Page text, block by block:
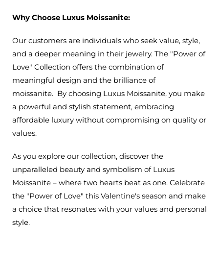
Why Choose Luxus Moissanite:
Our customers are individuals who seek value, style,
and a deeper meaning in their jewelry. The "Power of
Love" Collection offers the combination of
meaningful design and the brilliance of
moissanite. By choosing Luxus Moissanite, you make
a powerful and stylish statement, embracing
affordable luxury without compromising on quality or
values.
As you explore our collection, discover the
unparalleled beauty and symbolism of Luxus
Moissanite – where two hearts beat as one. Celebrate
the "Power of Love" this Valentine's season and make
a choice that resonates with your values and personal
style.